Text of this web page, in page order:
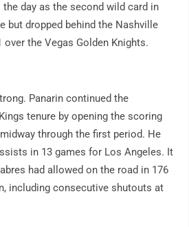
day as the second wild card in
but dropped behind the Nashville
over the Vegas Golden Knights.
Panarin continued the
tenure by opening the scoring
through the first period. He
in 13 games for Los Angeles. It
had allowed on the road in 176
including consecutive shutouts at